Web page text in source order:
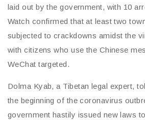
laid out by the government, with 10
Watch confirmed that at least two
subjected to crackdowns amidst the
with citizens who use the Chinese
WeChat targeted.
Dolma Kyab, a Tibetan legal expert,
the beginning of the coronavirus
government hastily issued new laws